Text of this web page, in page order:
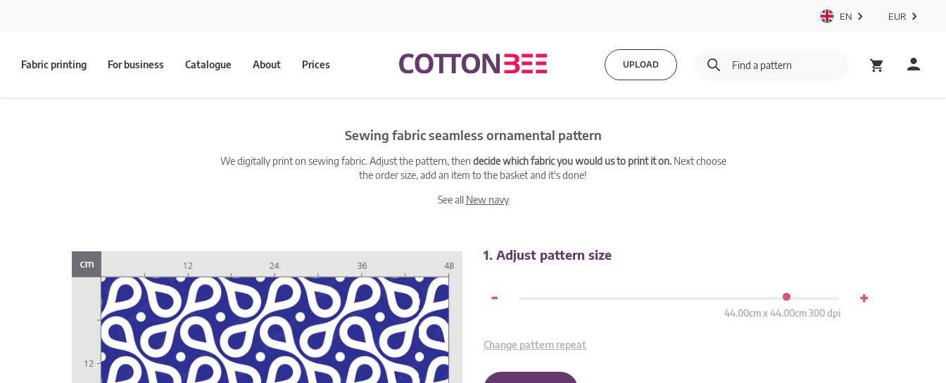
EN EUR
Fabric printing For business Catalogue About Prices UPLOAD
Sewing fabric seamless ornamental pattern
We digitally print on sewing fabric. Adjust the pattern, then decide which fabric you would us to print it on.Next choose
the order size, add an item to the basket and it's done!
See all New navy
1. Adjust pattern size
-
44.00cm x 44.00cm 300 dpi
+
Change pattern repeat